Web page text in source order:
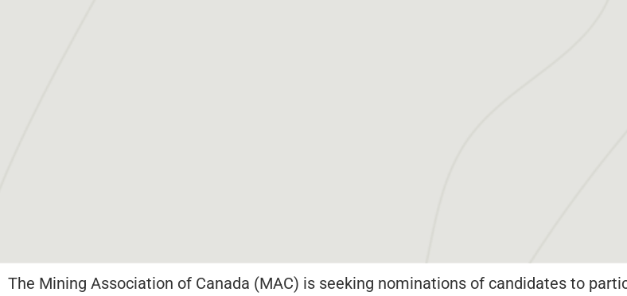
The Mining Association of Canada (MAC) is seeking nominations of candidates to